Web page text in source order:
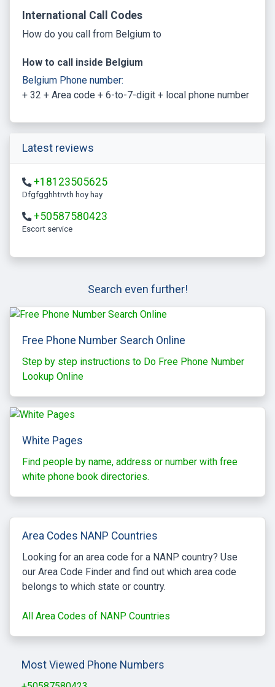
International Call Codes
How do you call from Belgium to
How to call inside Belgium
Belgium Phone number:
+ 32 + Area code + 6-to-7-digit + local phone number
Latest reviews
+18123505625
Dfgfgghhtrvth hoy hay
+50587580423
escort service
Search even further!
Free Phone Number Search Online
Step by step instructions to Do Free Phone Number
Lookup Online
White Pages
Find people by name, address or number with free
white phone book directories.
Area Codes NANP Countries
Looking for an area code for a NANP country? Use
our Area Code Finder and find out which area code
belongs to which state or country.
All Area Codes of NANP Countries
Most Viewed Phone Numbers